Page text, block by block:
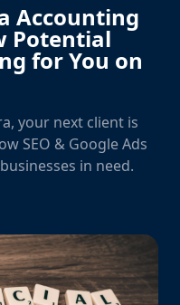
Accounting
Potential
for You on
your next client is
SEO & Google Ads
in need.